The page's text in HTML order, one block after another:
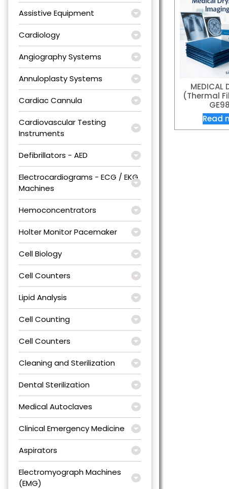
Assistive Equipment
Cardiology
Angiography Systems
Annuloplasty Systems
Cardiac Cannula
Cardiovascular Testing
Instruments
Defibrillators - AED
Electrocardiograms - ECG / EKG
Machines
Hemoconcentrators
Holter Monitor Pacemaker
Cell Biology
Cell Counters
Lipid Analysis
Cell Counting
Cell Counters
Cleaning and Sterilization
Dental Sterilization
Medical Autoclaves
Clinical Emergency Medicine
Aspirators
Electromyograph Machines
(EMG)
MEDICAL
(Thermal
Read